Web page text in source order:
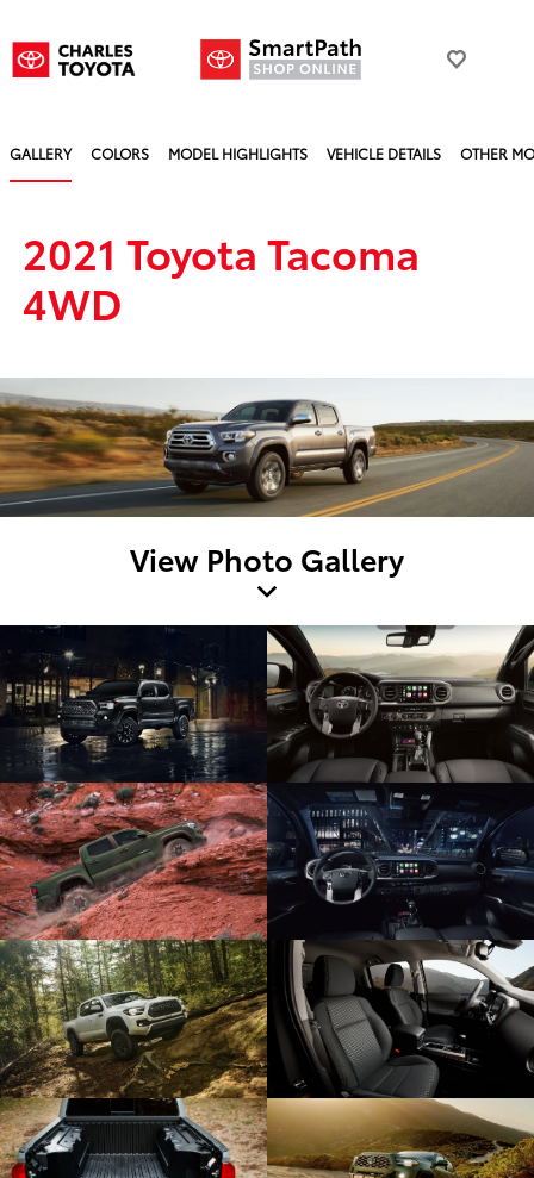
GALLERY COLORS MODEL HIGHLIGHTS VEHICLE DETAILS OTHER
2021 Toyota Tacoma
4WD
View Photo Gallery